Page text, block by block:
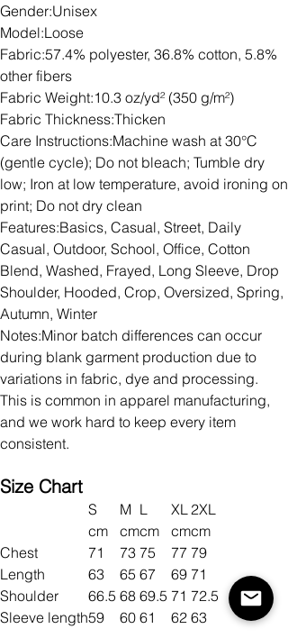
Gender:Unisex
Model:Loose
Fabric:57.4% polyester, 36.8% cotton, 5.8%
other fibers
Fabric Weight:10.3 oz/yd² (350 g/m²)
Fabric Thickness:Thicken
Care Instructions:Machine wash at 30°C
(gentle cycle); Do not bleach; Tumble dry
low; Iron at low temperature, avoid ironing on
print; Do not dry clean
Features:Basics, Casual, Street, Daily
Casual, Outdoor, School, Office, Cotton
Blend, Washed, Frayed, Long Sleeve, Drop
Shoulder, Hooded, Crop, Oversized, Spring,
Autumn, Winter
Notes:Minor batch differences can occur
during blank garment production due to
variations in fabric, dye and processing.
This is common in apparel manufacturing,
and we work hard to keep every item
consistent.
Size Chart
S M L XL 2XL
cm
cmcm cmcm
Chest
71 73 75 77 79
Length
63 65 67 69 71
Shoulder
66.5 68 69.5 71 72.5
Sleeve length59 60 61 62 63